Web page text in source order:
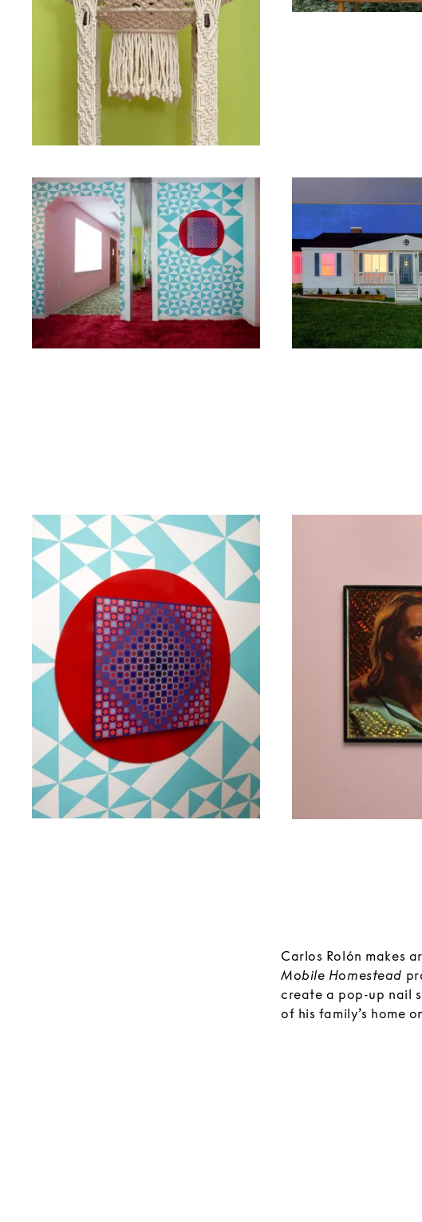
Carlos Rolón makes
Mobile Homestead
create a pop-up nail
of his family’s home